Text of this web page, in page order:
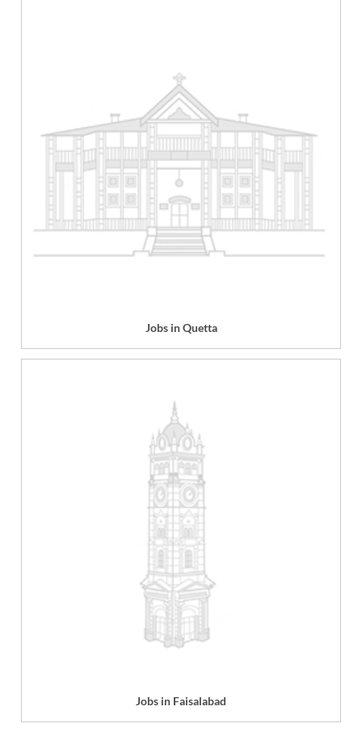
Jobs in Quetta
Jobs in Faisalabad